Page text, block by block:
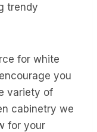
trendy
for white
you
variety of
cabinetry we
for your